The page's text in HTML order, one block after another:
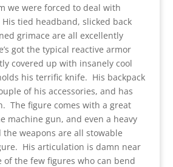
we were forced to deal with
tied headband, slicked back
grimace are all excellently
got the typical reactive armor
covered up with insanely cool
his terrific knife. His backpack
of his accessories, and has
The figure comes with a great
machine gun, and even a heavy
weapons are all stowable
His articulation is damn near
of the few figures who can bend